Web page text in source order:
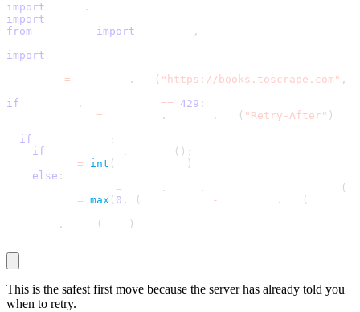
import .
import
from
import ,
import
= . ( "https://books.toscrape.com" ,
if
. == 429 :
= . . ( "Retry-After" )
if
:
if
. ( ) :
= int (
)
else :
= . . (
= max ( 0 , ( - . (
. ( )
This is the safest first move because the server has already told you
when to retry.